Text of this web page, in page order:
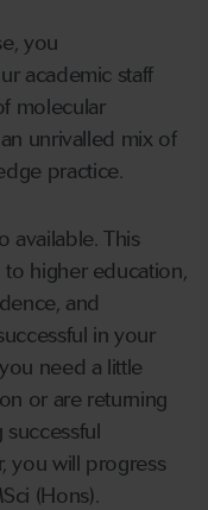
you
academic staff
molecular
unrivalled mix of
practice.
available. This
higher education,
and
in your
need a little
or are returning
you will progress
(Hons).